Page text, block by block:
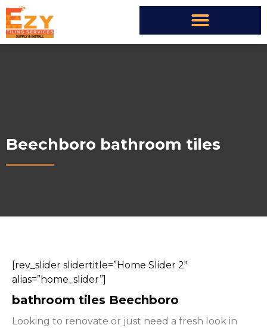
Beechboro bathroom tiles
[rev_slider slidertitle=”Home Slider 2″
alias=”home_slider”]
bathroom tiles Beechboro
Looking to renovate or just need a fresh look in